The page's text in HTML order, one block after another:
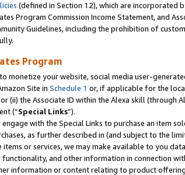
(defined in Section 12), which are incorporated
Program Commission Income Statement, and
Guidelines, including the prohibition of
Program
monetize your website, social media user-
Site in Schedule 1 or, if applicable for the
or (ii) the Associate ID within the Alexa skill (through
(“Special Links”).
with the Special Links to purchase an item
as further described in (and subject to the
or services, we may make available to you
and other information in connection
information or content relating to product